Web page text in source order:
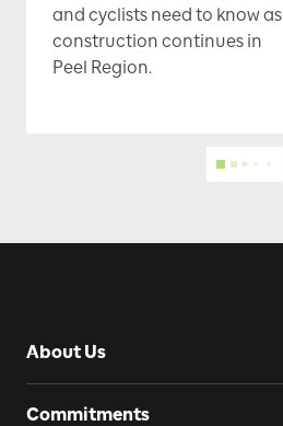
and cyclists need to know as
construction continues in
Peel Region.
About Us
Commitments